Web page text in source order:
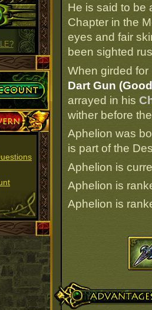
He is said to be
Chapter in the
eyes and fair
been sighted
When girded
Dart Gun
arrayed in his
wither before
Aphelion was
is part of the
Aphelion is
Aphelion is
Aphelion is
Advantages